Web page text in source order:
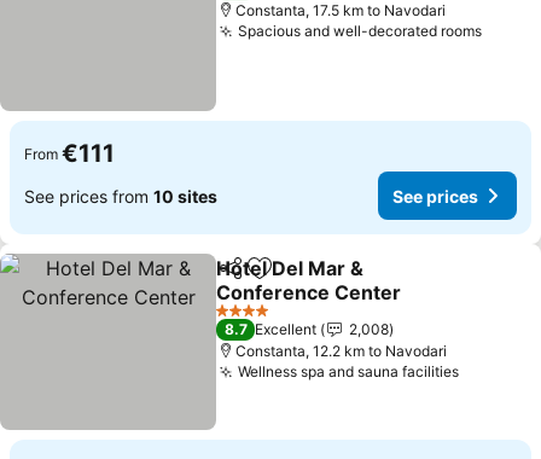
Constanta, 17.5 km to Navodari
Spacious and well-decorated roomsSee
From €111
See prices from 10 sites See prices
ShareAdd to favorites
Hotel Del Mar &
Conference Center
See prices
4 Stars
8.7 Excellent
2,008
Constanta, 12.2 km to Navodari
Wellness spa and sauna facilitiesSee